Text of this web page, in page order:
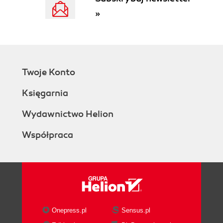
»
Twoje Konto
Księgarnia
Wydawnictwo Helion
Współpraca
Onepress.pl
Sensus.pl